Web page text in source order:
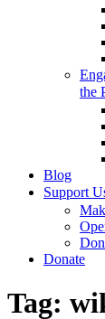
the
Blog
Support
Donate
Tag: